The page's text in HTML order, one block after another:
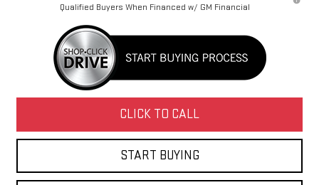
Qualified Buyers When Financed w/ GM Financial
CLICK TO CALL
START BUYING